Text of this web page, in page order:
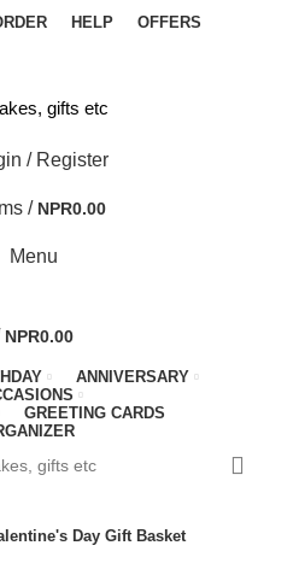
HELP
OFFERS
/ Register
/ NPR0.00
Menu
NPR0.00
ANNIVERSARY
GREETING CARDS
Day Gift Basket